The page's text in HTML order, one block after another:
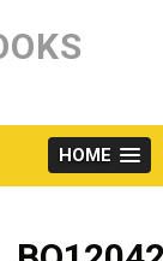
HOME